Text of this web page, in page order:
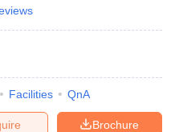
Facilities QnA
Brochure